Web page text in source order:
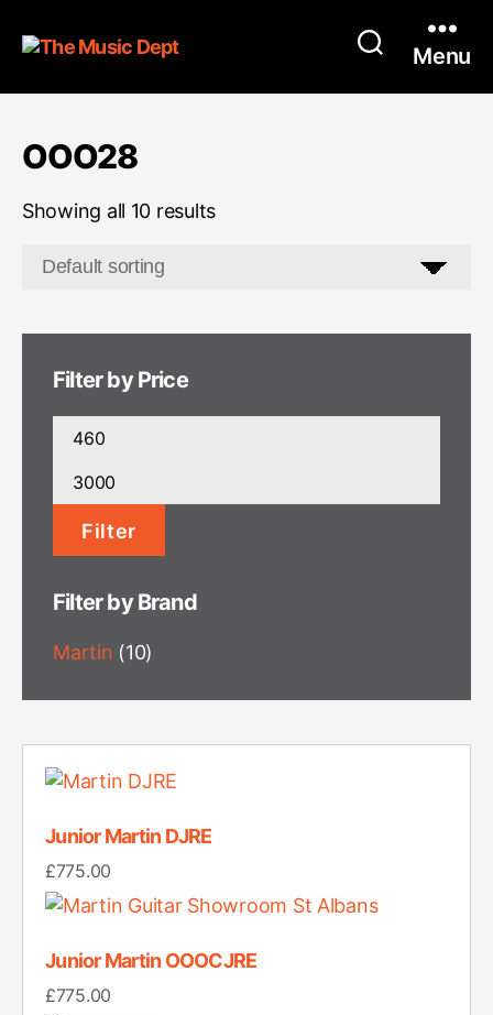
Menu
OOO28
Showing all 10 results
Filter by Price
Min
price
Max
priceFilter
Filter by Brand
Martin (10)
Junior Martin DJRE
£775.00
Junior Martin OOOCJRE
£775.00